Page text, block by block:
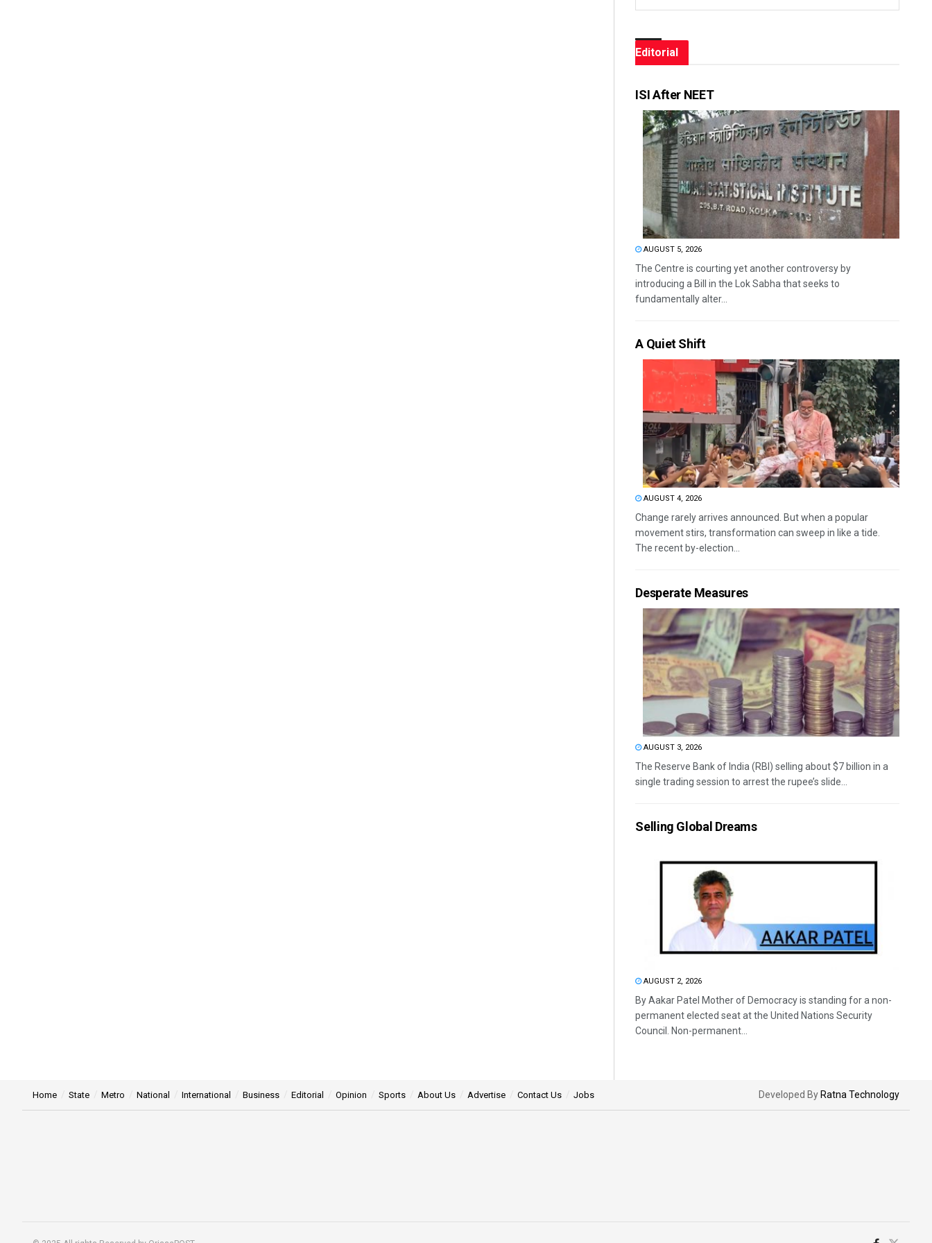
Editorial
ISI After NEET
AUGUST 5, 2026
The Centre is courting yet another controversy by
introducing a Bill in the Lok Sabha that seeks to
fundamentally alter...
A Quiet Shift
AUGUST 4, 2026
Change rarely arrives announced. But when a popular
movement stirs, transformation can sweep in like a tide.
The recent by-election...
Desperate Measures
AUGUST 3, 2026
The Reserve Bank of India (RBI) selling about $7 billion in a
single trading session to arrest the rupee’s slide...
Selling Global Dreams
AUGUST 2, 2026
By Aakar Patel Mother of Democracy is standing for a non-
permanent elected seat at the United Nations Security
Council. Non-permanent...
Home State Metro National International Business Editorial Opinion Sports About Us Advertise Contact Us Jobs Developed By Ratna Technology